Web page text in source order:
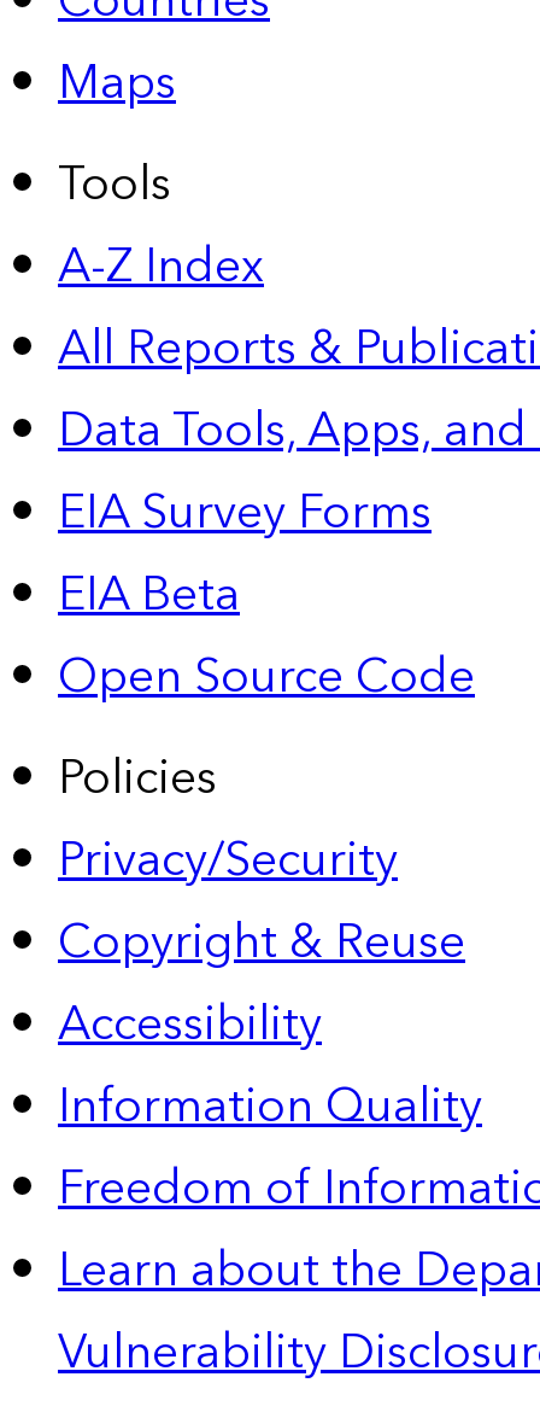
Maps
Tools
A-Z Index
All Reports &
Data Tools, Apps,
EIA Survey Forms
EIA Beta
Open Source Code
Policies
Privacy/Security
Copyright & Reuse
Accessibility
Information Quality
Freedom of
Learn about the
Vulnerability